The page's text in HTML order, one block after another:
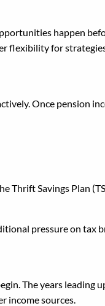
happen
for
Once pension
Savings Plan
pressure on
The years
income sources.